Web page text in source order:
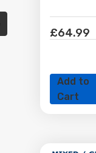
£64.99
Add to
Cart